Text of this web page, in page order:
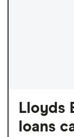
Lloyds
loans